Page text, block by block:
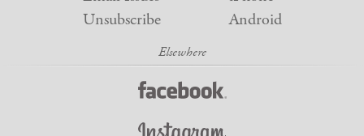
Unsubscribe
Android